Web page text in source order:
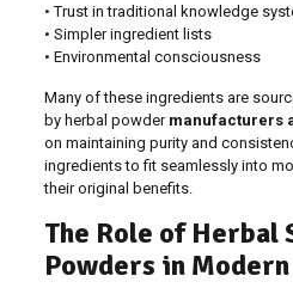
• Trust in traditional knowledge
• Simpler ingredient lists
• Environmental consciousness
Many of these ingredients are
by herbal powder manufacturers
on maintaining purity and
ingredients to fit seamlessly into
their original benefits.
The Role of Herbal
Powders in